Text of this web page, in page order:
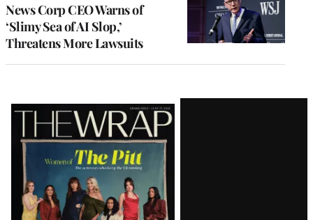
News Corp CEO Warns of
‘Slimy Sea of AI Slop,’
Threatens More Lawsuits
Latest
Magazine
Issue